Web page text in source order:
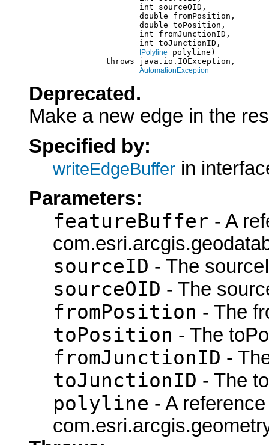
                            int sourceOID,
                            double fromPosition,
                            double toPosition,
                            int fromJunctionID,
                            int toJunctionID,
IPolyline
polyline)
                     throws java.io.IOException,
AutomationException
Deprecated.
Make a new edge in the
Specified by:
writeEdgeBuffer in
Parameters:
featureBuffer - A
sourceID - The
sourceOID - The
fromPosition - The
toPosition - The
fromJunctionID -
toJunctionID - The
polyline - A